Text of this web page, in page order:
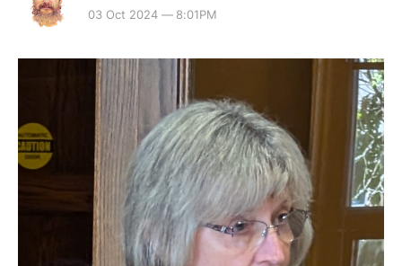
03 Oct 2024 — 8:01PM